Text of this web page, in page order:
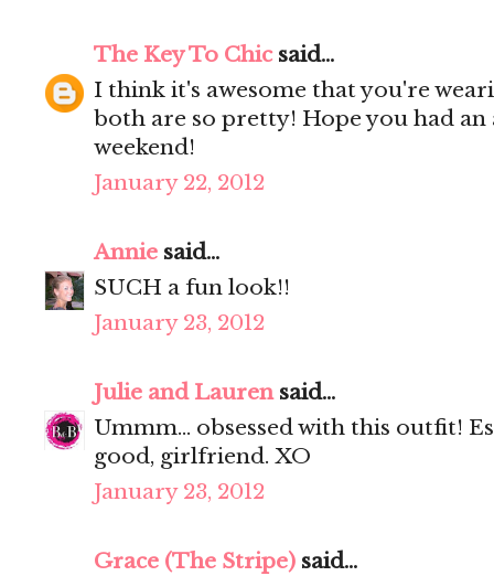
The Key To Chicsaid...
I think it's awesome that you're
both are so pretty! Hope you had
weekend!
January 22, 2012
Annie said...
SUCH a fun look!!
January 23, 2012
Julie and Laurensaid...
Ummm... obsessed with this outfit!
good, girlfriend. XO
January 23, 2012
Grace (The Stripe) said...